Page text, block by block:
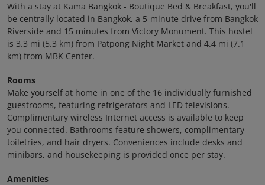
With a stay at Kama Bangkok - Boutique Bed & Breakfast, you'll
be centrally located in Bangkok, a 5-minute drive from Bangkok
Riverside and 15 minutes from Victory Monument. This hostel
is 3.3 mi (5.3 km) from Patpong Night Market and 4.4 mi (7.1
km) from MBK Center.
Rooms
Make yourself at home in one of the 16 individually furnished
guestrooms, featuring refrigerators and LED televisions.
Complimentary wireless Internet access is available to keep
you connected. Bathrooms feature showers, complimentary
toiletries, and hair dryers. Conveniences include desks and
minibars, and housekeeping is provided once per stay.
Amenities